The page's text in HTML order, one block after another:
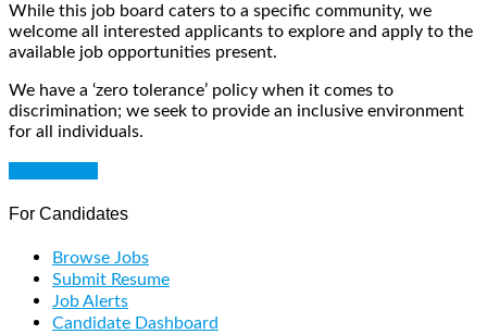
While this job board caters to a specific community, we
welcome all interested applicants to explore and apply to the
available job opportunities present.
We have a ‘zero tolerance’ policy when it comes to
discrimination; we seek to provide an inclusive environment
for all individuals.
For Candidates
Browse Jobs
Submit Resume
Job Alerts
Candidate Dashboard